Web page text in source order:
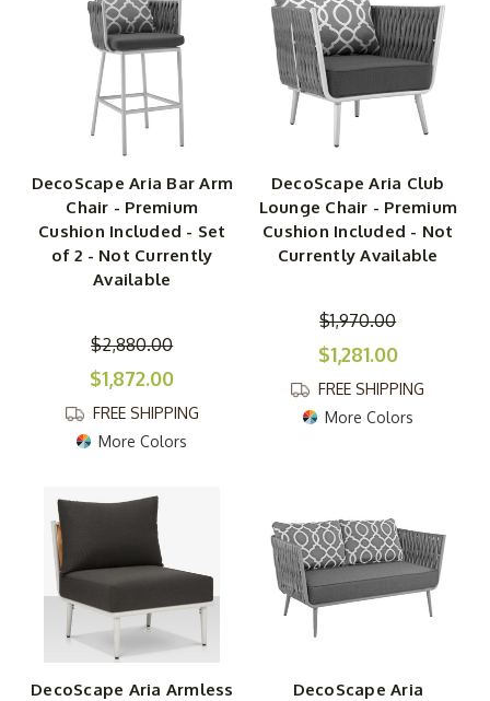
DecoScape Aria Bar Arm
Chair - Premium
Cushion Included - Set
of 2 - Not Currently
Available
$2,880.00
$1,872.00
FREE SHIPPING
More Colors
DecoScape Aria Club
Lounge Chair - Premium
Cushion Included - Not
Currently Available
$1,970.00
$1,281.00
FREE SHIPPING
More Colors
DecoScape Aria Armless
DecoScape Aria